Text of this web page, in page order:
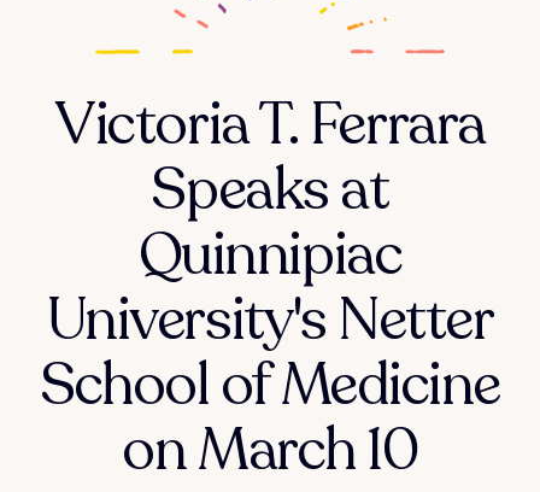
Victoria T. Ferrara
Speaks at
Quinnipiac
University's Netter
School of Medicine
on March 10